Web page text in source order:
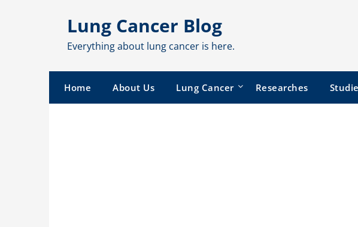
Lung Cancer Blog
Everything about lung cancer is here.
Home About Us Lung Cancer Researches